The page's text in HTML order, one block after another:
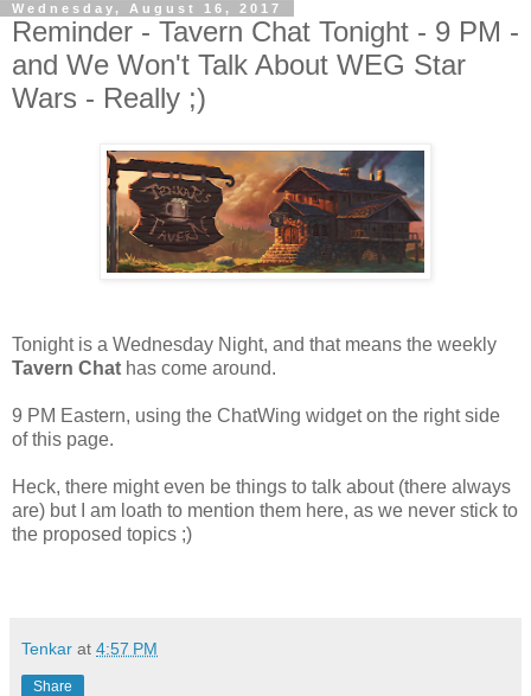
Wednesday, August 16, 2017
Reminder - Tavern Chat Tonight - 9 PM -
and We Won't Talk About WEG Star
Wars - Really ;)
Tonight is a Wednesday Night, and that means the weekly
Tavern Chat has come around.
9 PM Eastern, using the ChatWing widget on the right side
of this page.
Heck, there might even be things to talk about (there always
are) but I am loath to mention them here, as we never stick to
the proposed topics ;)
Tenkar at 4:57 PM
Share